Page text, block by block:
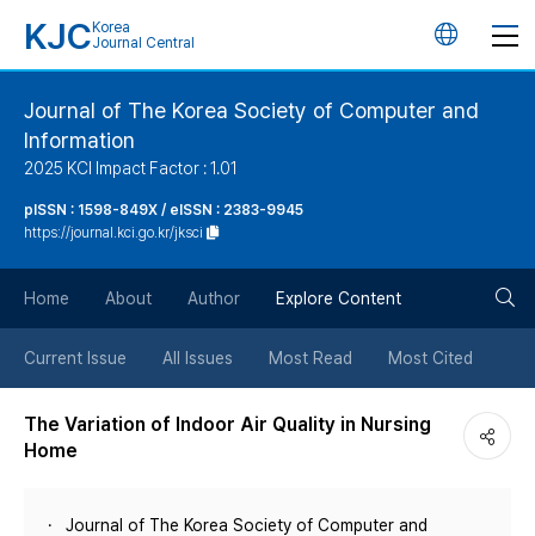
KJC Korea
Journal Central
언
버
튼
Journal of The Korea Society of Computer and
Information
2025 KCI Impact Factor : 1.01
pISSN : 1598-849X / eISSN : 2383-9945
https://journal.kci.go.kr/jksci
Home About Author Explore Content
Current Issue All Issues Most Read Most Cited
The Variation of Indoor Air Quality in Nursing
Home
Journal of The Korea Society of Computer and